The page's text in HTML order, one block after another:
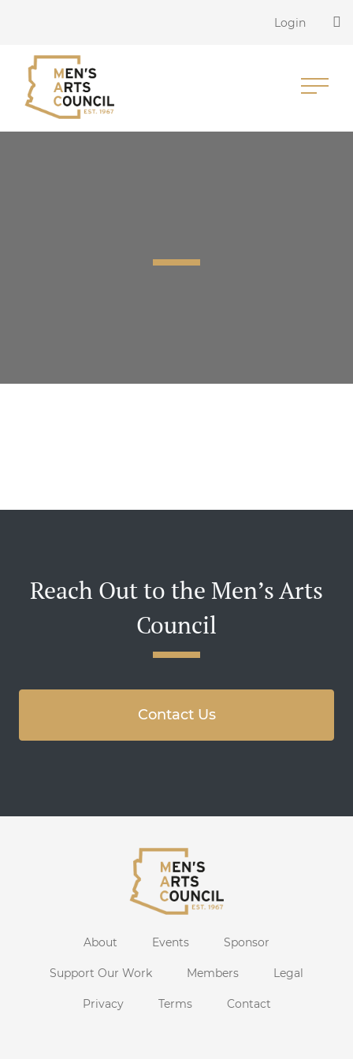
Login
Reach Out to the Men’s Arts
Council
Contact Us
About Events Sponsor
Support Our Work Members Legal
Privacy Terms Contact